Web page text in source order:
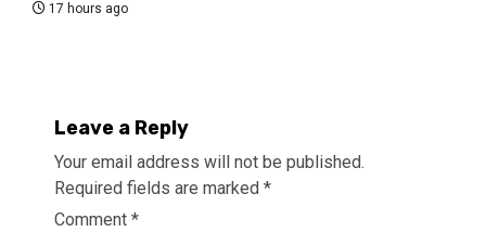
17 hours ago
Leave a Reply
Your email address will not be published.
Required fields are marked *
Comment *